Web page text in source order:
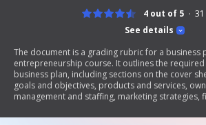
See details
4 out of 5 31
The document is a grading rubric for a business
entrepreneurship course. It outlines the
business plan, including sections on the cover
goals and objectives, products and services,
management and staffing, marketing strategies,
guide students in developing a comprehensive